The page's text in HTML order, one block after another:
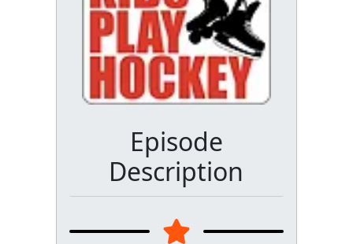
Episode
Description